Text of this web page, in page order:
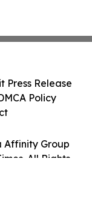
Affinity Group
All Rights
Press Release
Policy